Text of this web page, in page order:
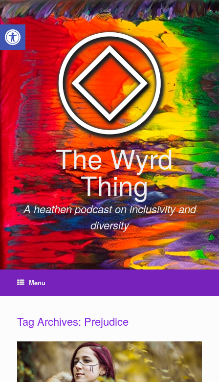
Open toolbar
Skip
to
content
The Wyrd
Thing
A heathen podcast on inclusivity and
diversity
Menu
Tag Archives: Prejudice